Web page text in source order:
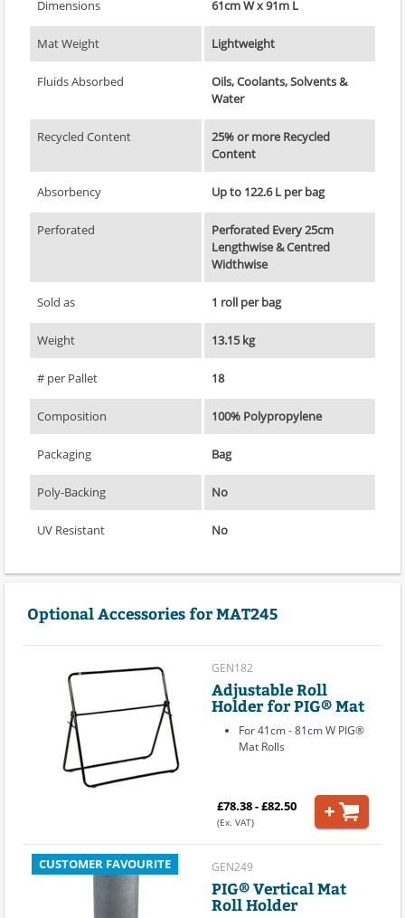
Dimensions 61cm W x 91m L
Mat Weight Lightweight
Fluids Absorbed
Oils, Coolants, Solvents &
Water
Recycled Content
25% or more Recycled
Content
Absorbency Up to 122.6 L per bag
Perforated
Perforated Every 25cm
Lengthwise & Centred
Widthwise
Sold as 1 roll per bag
Weight 13.15 kg
# per Pallet 18
Composition 100% Polypropylene
Packaging Bag
Poly-Backing No
UV Resistant No
Optional Accessories for MAT245
GEN182
Adjustable Roll
Holder for PIG® Mat
For 41cm - 81cm W PIG®
Mat Rolls
£78.38 - £82.50
(Ex. VAT)
CUSTOMER FAVOURITE GEN249
PIG® Vertical Mat
Roll Holder